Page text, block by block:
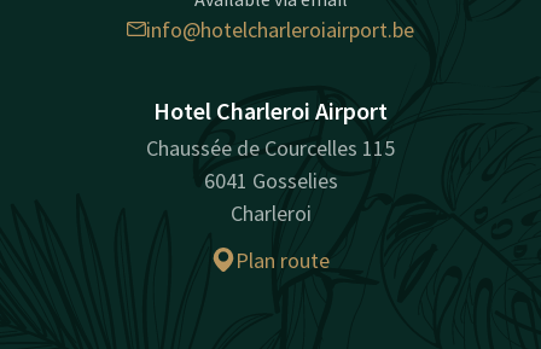
info@hotelcharleroiairport.be
Hotel Charleroi Airport
Chaussée de Courcelles 115
6041 Gosselies
Charleroi
Plan route